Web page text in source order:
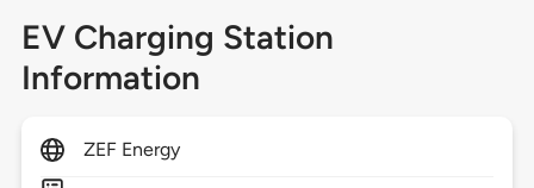
EV Charging Station
Information
ZEF Energy